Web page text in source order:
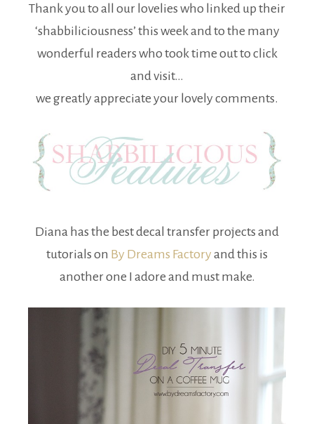
Thank you to all our lovelies who linked up their
‘shabbiliciousness’ this week and to the many
wonderful readers who took time out to click
and visit…
we greatly appreciate your lovely comments.
Diana has the best decal transfer projects and
tutorials on By Dreams Factory and this is
another one I adore and must make.